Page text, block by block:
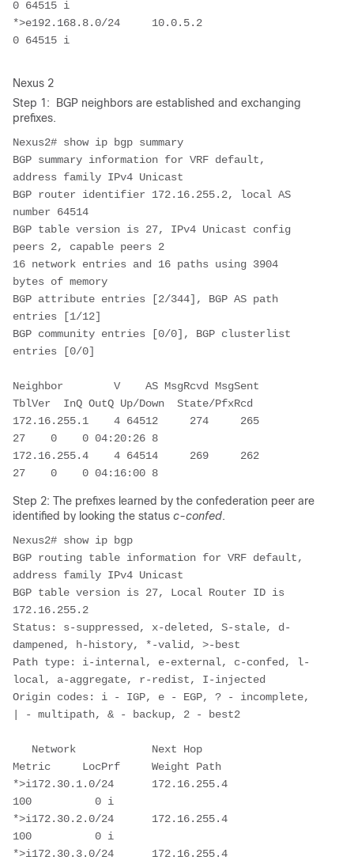
0 64515 i
*>e192.168.8.0/24     10.0.5.2
0 64515 i
Nexus 2
Step 1: BGP neighbors are established and exchanging
prefixes.
Nexus2# show ip bgp summary
BGP summary information for VRF default,
address family IPv4 Unicast
BGP router identifier 172.16.255.2, local AS
number 64514
BGP table version is 27, IPv4 Unicast config
peers 2, capable peers 2
16 network entries and 16 paths using 3904
bytes of memory
BGP attribute entries [2/344], BGP AS path
entries [1/12]
BGP community entries [0/0], BGP clusterlist
entries [0/0]
Neighbor        V    AS MsgRcvd MsgSent
TblVer  InQ OutQ Up/Down  State/PfxRcd
172.16.255.1    4 64512     274     265
27    0    0 04:20:26 8
172.16.255.4    4 64514     269     262
27    0    0 04:16:00 8
Step 2: The prefixes learned by the confederation peer are
identified by looking the status c-confed.
Nexus2# show ip bgp
BGP routing table information for VRF default,
address family IPv4 Unicast
BGP table version is 27, Local Router ID is
172.16.255.2
Status: s-suppressed, x-deleted, S-stale, d-
dampened, h-history, *-valid, >-best
Path type: i-internal, e-external, c-confed, l-
local, a-aggregate, r-redist, I-injected
Origin codes: i - IGP, e - EGP, ? - incomplete,
| - multipath, & - backup, 2 - best2
Metric     LocPrf     Weight Path
*>i172.30.1.0/24      172.16.255.4
100          0 i
*>i172.30.2.0/24      172.16.255.4
100          0 i
*>i172.30.3.0/24      172.16.255.4